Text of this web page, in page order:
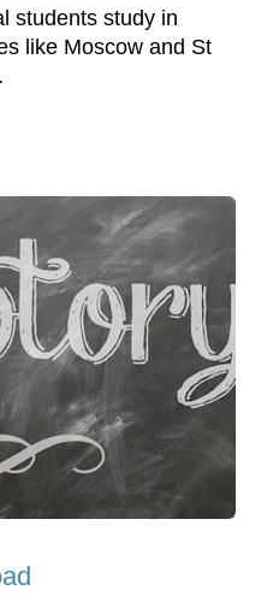
students study in
like Moscow and St